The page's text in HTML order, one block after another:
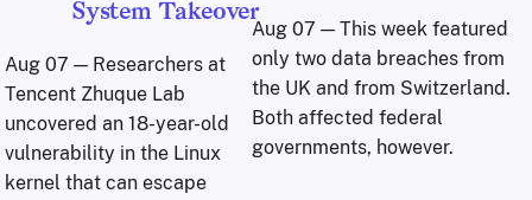
System Takeover
Aug 07 — Researchers at
Tencent Zhuque Lab
uncovered an 18-year-old
vulnerability in the Linux
kernel that can escape
Aug 07 — This week featured
only two data breaches from
the UK and from Switzerland.
Both affected federal
governments, however.